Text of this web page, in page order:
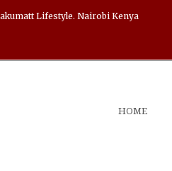
Lifestyle. Nairobi Kenya
HOME